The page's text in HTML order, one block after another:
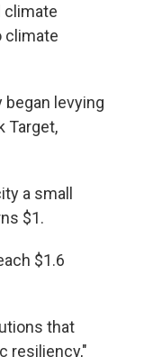
climate
climate
began levying
Target,
a small
$1.
$1.6
that
resiliency,"